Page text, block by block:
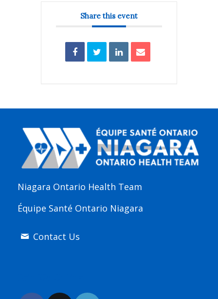
Share this event
Niagara Ontario Health Team
Équipe Santé Ontario Niagara
Contact Us